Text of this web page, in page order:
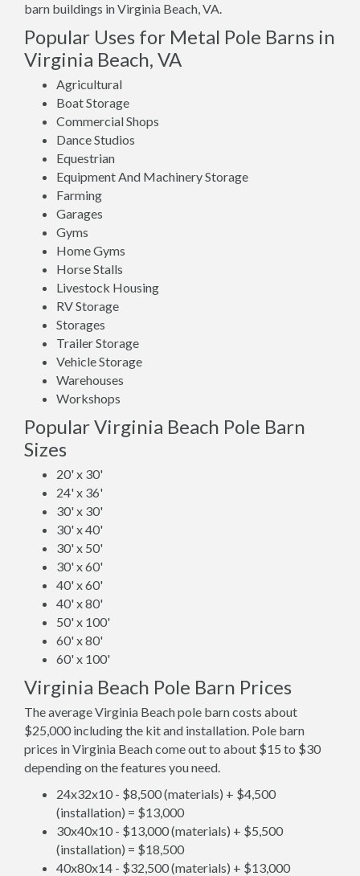
barn buildings in Virginia Beach, VA.
Popular Uses for Metal Pole Barns in
Virginia Beach, VA
Agricultural
Boat Storage
Commercial Shops
Dance Studios
Equestrian
Equipment And Machinery Storage
Farming
Garages
Gyms
Home Gyms
Horse Stalls
Livestock Housing
RV Storage
Storages
Trailer Storage
Vehicle Storage
Warehouses
Workshops
Popular Virginia Beach Pole Barn
Sizes
20' x 30'
24' x 36'
30' x 30'
30' x 40'
30' x 50'
30' x 60'
40' x 60'
40' x 80'
50' x 100'
60' x 80'
60' x 100'
Virginia Beach Pole Barn Prices
The average Virginia Beach pole barn costs about
$25,000 including the kit and installation. Pole barn
prices in Virginia Beach come out to about $15 to $30
depending on the features you need.
24x32x10 - $8,500 (materials) + $4,500
(installation) = $13,000
30x40x10 - $13,000 (materials) + $5,500
(installation) = $18,500
40x80x14 - $32,500 (materials) + $13,000